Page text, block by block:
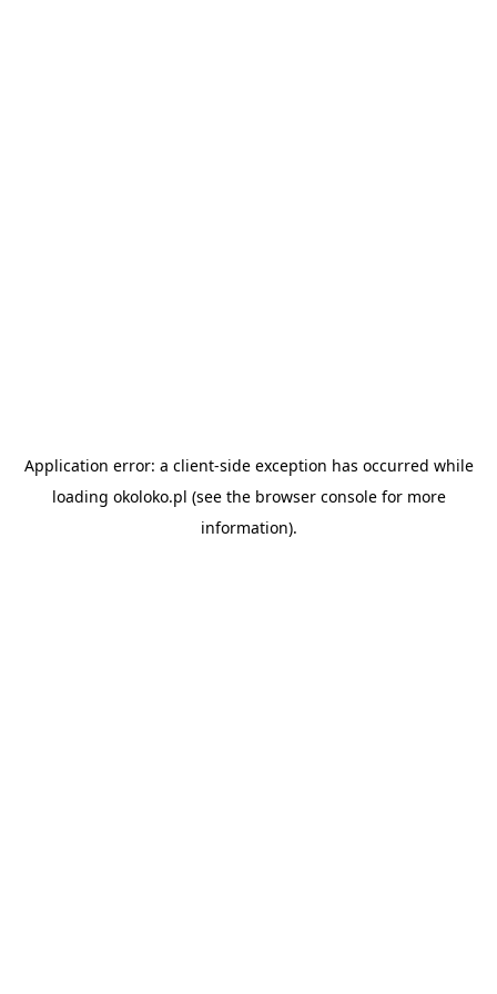
Application error: a client-side exception has occurred while
loading okoloko.pl (see the browser consolefor more
information).